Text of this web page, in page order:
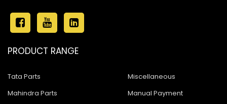
PRODUCT RANGE
Tata Parts
Mahindra Parts
Miscellaneous
Manual Payment